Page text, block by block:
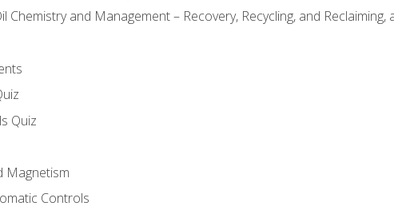
Chemistry and Management – Recovery, Recycling, and Reclaiming,
Quiz
Magnetism
Controls